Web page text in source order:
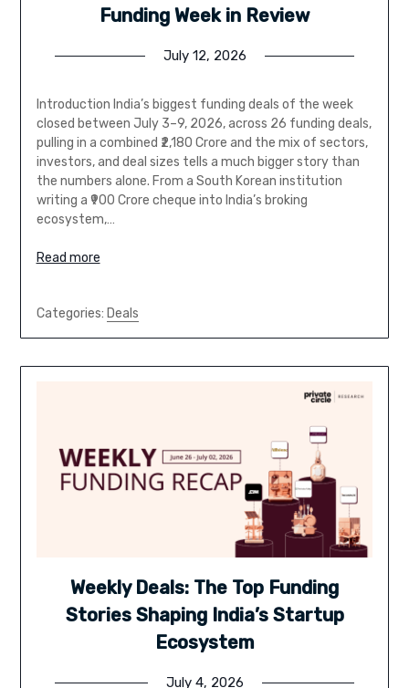
Funding Week in Review
July 12, 2026
Introduction India’s biggest funding deals of the week
closed between July 3–9, 2026, across 26 funding deals,
pulling in a combined ₹2,180 Crore and the mix of sectors,
investors, and deal sizes tells a much bigger story than
the numbers alone. From a South Korean institution
writing a ₹900 Crore cheque into India’s broking
ecosystem,…
Read more
Categories: Deals
Weekly Deals: The Top Funding
Stories Shaping India’s Startup
Ecosystem
July 4, 2026